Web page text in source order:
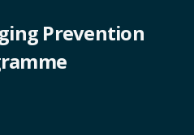
Prevention